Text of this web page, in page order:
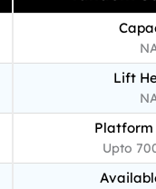
Lift
Platform
Upto